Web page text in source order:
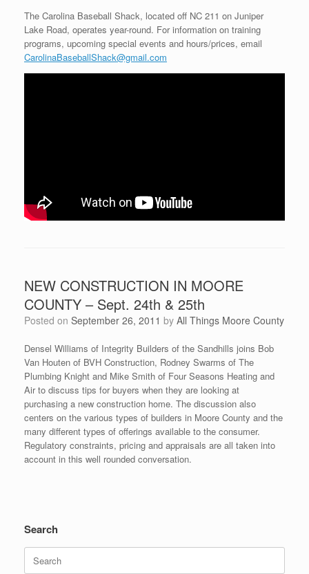
The Carolina Baseball Shack, located off NC 211 on Juniper
Lake Road, operates year-round. For information on training
programs, upcoming special events and hours/prices, email
CarolinaBaseballShack@gmail.com
NEW CONSTRUCTION IN MOORE
COUNTY – Sept. 24th & 25th
Posted on September 26, 2011 by All Things Moore County
Densel Williams of Integrity Builders of the Sandhills joins Bob
Van Houten of BVH Construction, Rodney Swarms of The
Plumbing Knight and Mike Smith of Four Seasons Heating and
Air to discuss tips for buyers when they are looking at
purchasing a new construction home. The discussion also
centers on the various types of builders in Moore County and the
many different types of offerings available to the consumer.
Regulatory constraints, pricing and appraisals are all taken into
account in this well rounded conversation.
Search
Search
for: